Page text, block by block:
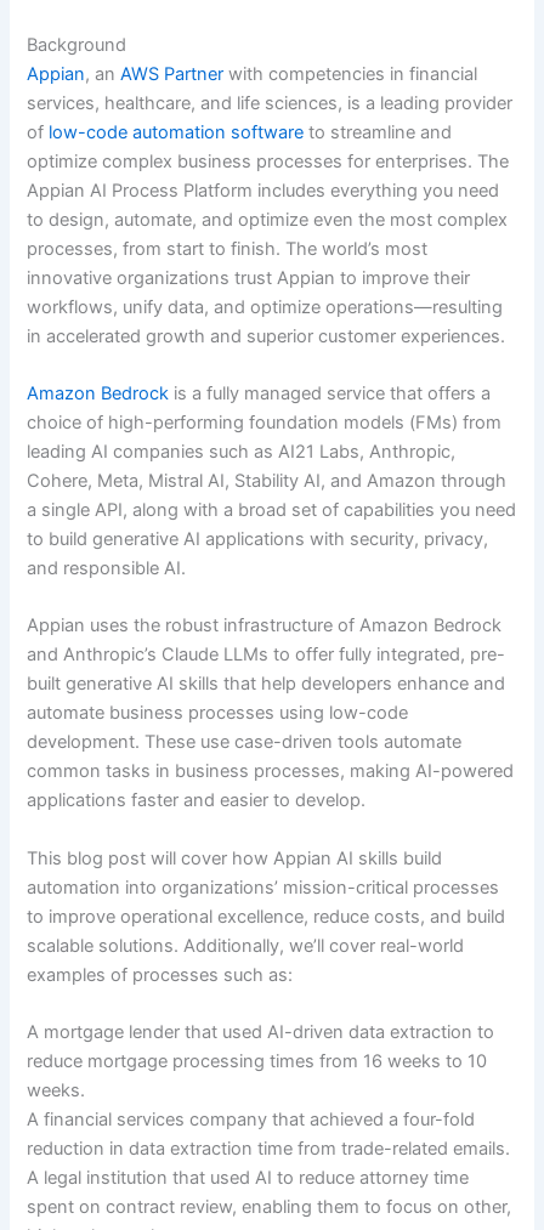
Background
Appian, anAWS Partner with competencies in financial
services, healthcare, and life sciences, is a leading provider
of low-code automation software to streamline and
optimize complex business processes for enterprises. The
Appian AI Process Platform includes everything you need
to design, automate, and optimize even the most complex
processes, from start to finish. The world’s most
innovative organizations trust Appian to improve their
workflows, unify data, and optimize operations—resulting
in accelerated growth and superior customer experiences.
Amazon Bedrock is a fully managed service that offers a
choice of high-performing foundation models (FMs) from
leading AI companies such as AI21 Labs, Anthropic,
Cohere, Meta, Mistral AI, Stability AI, and Amazon through
a single API, along with a broad set of capabilities you need
to build generative AI applications with security, privacy,
and responsible AI.
Appian uses the robust infrastructure of Amazon Bedrock
and Anthropic’s Claude LLMs to offer fully integrated, pre-
built generative AI skills that help developers enhance and
automate business processes using low-code
development. These use case-driven tools automate
common tasks in business processes, making AI-powered
applications faster and easier to develop.
This blog post will cover how Appian AI skills build
automation into organizations’ mission-critical processes
to improve operational excellence, reduce costs, and build
scalable solutions. Additionally, we’ll cover real-world
examples of processes such as:
A mortgage lender that used AI-driven data extraction to
reduce mortgage processing times from 16 weeks to 10
weeks.
A financial services company that achieved a four-fold
reduction in data extraction time from trade-related emails.
A legal institution that used AI to reduce attorney time
spent on contract review, enabling them to focus on other,